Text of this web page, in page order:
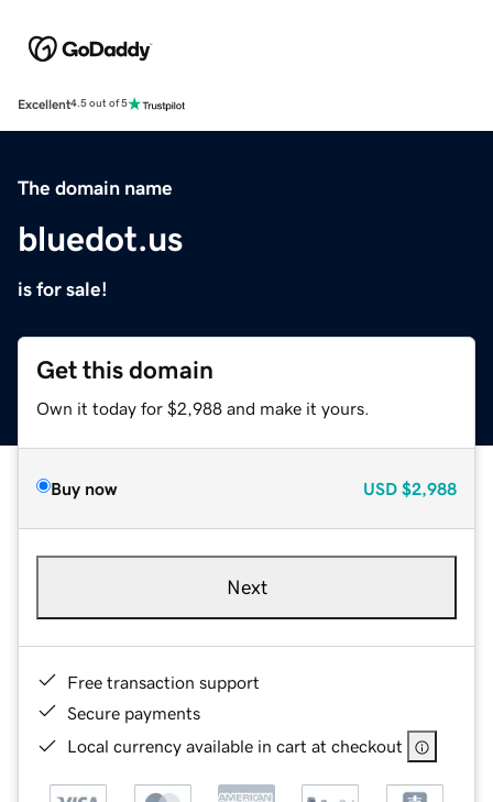
Excellent4.5 out of 5
The domain name
bluedot.us
is for sale!
Get this domain
Own it today for $2,988 and make it yours.
Buy now USD $2,988
Next
Free transaction support
Secure payments
Local currency available in cart at checkout